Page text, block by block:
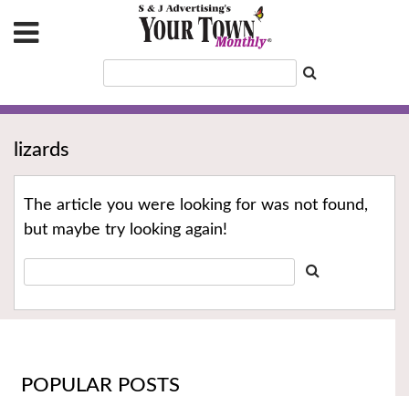
lizards
The article you were looking for was not found,
but maybe try looking again!
POPULAR POSTS